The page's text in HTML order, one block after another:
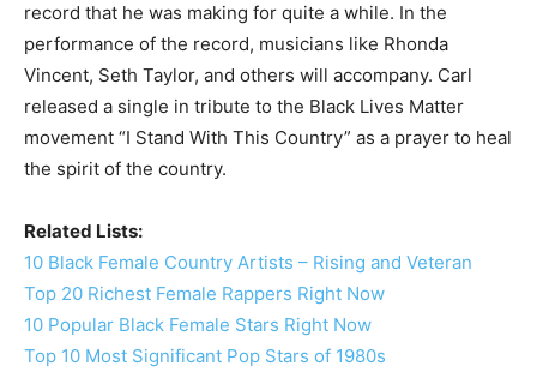
record that he was making for quite a while. In the
performance of the record, musicians like Rhonda
Vincent, Seth Taylor, and others will accompany. Carl
released a single in tribute to the Black Lives Matter
movement “I Stand With This Country” as a prayer to heal
the spirit of the country.
Related Lists:
10 Black Female Country Artists – Rising and Veteran
Top 20 Richest Female Rappers Right Now
10 Popular Black Female Stars Right Now
Top 10 Most Significant Pop Stars of 1980s